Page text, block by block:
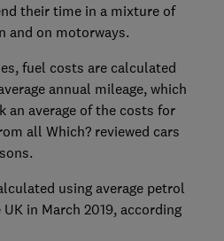
their time in a mixture of
and on motorways.
fuel costs are calculated
annual mileage, which
an average of the costs for
all Which? reviewed cars
using average petrol
in March 2019, according